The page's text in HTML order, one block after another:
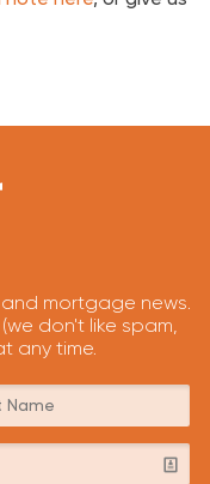
mortgage news.
don't like spam,
any time.